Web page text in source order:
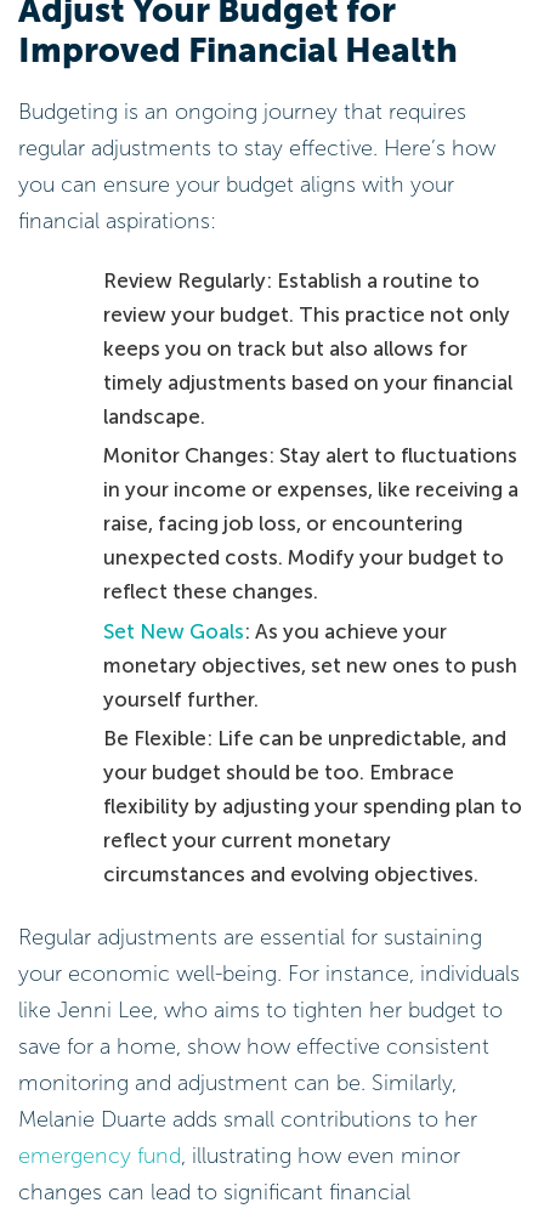
Adjust Your Budget for
Improved Financial Health
Budgeting is an ongoing journey that requires
regular adjustments to stay effective. Here’s how
you can ensure your budget aligns with your
financial aspirations:
Review Regularly: Establish a routine to
review your budget. This practice not only
keeps you on track but also allows for
timely adjustments based on your financial
landscape.
Monitor Changes: Stay alert to fluctuations
in your income or expenses, like receiving a
raise, facing job loss, or encountering
unexpected costs. Modify your budget to
reflect these changes.
Set New Goals: As you achieve your
monetary objectives, set new ones to push
yourself further.
Be Flexible: Life can be unpredictable, and
your budget should be too. Embrace
flexibility by adjusting your spending plan to
reflect your current monetary
circumstances and evolving objectives.
Regular adjustments are essential for sustaining
your economic well-being. For instance, individuals
like Jenni Lee, who aims to tighten her budget to
save for a home, show how effective consistent
monitoring and adjustment can be. Similarly,
Melanie Duarte adds small contributions to her
emergency fund, illustrating how even minor
changes can lead to significant financial